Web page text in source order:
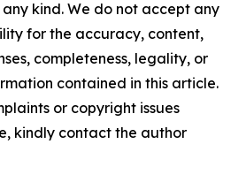
kind. We do not accept any
for the accuracy, content,
completeness, legality, or
contained in this article.
or copyright issues
kindly contact the author